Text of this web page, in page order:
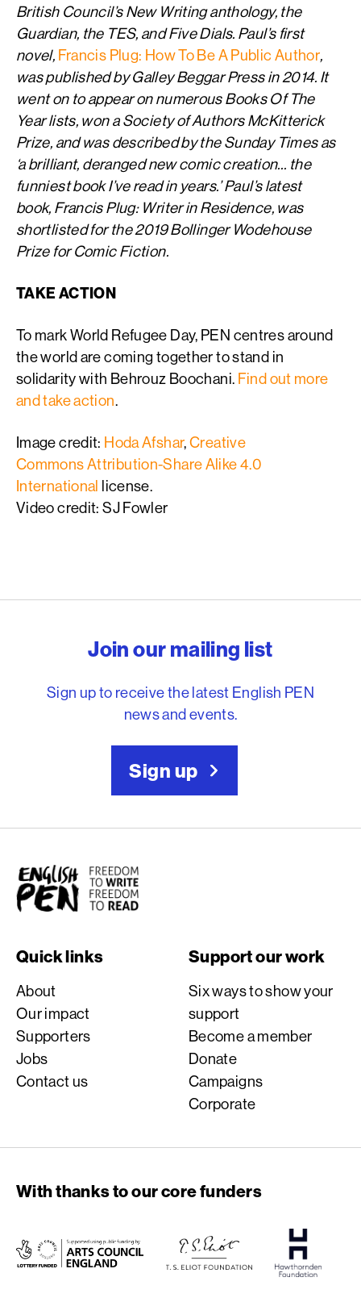
British Council’s New Writing anthology, the
Guardian, the TES, and Five Dials. Paul’s first
novel, Francis Plug: How To Be A Public Author,
was published by Galley Beggar Press in 2014. It
went on to appear on numerous Books Of The
Year lists, won a Society of Authors McKitterick
Prize, and was described by the Sunday Times as
‘a brilliant, deranged new comic creation… the
funniest book I’ve read in years.’ Paul’s latest
book, Francis Plug: Writer in Residence, was
shortlisted for the 2019 Bollinger Wodehouse
Prize for Comic Fiction.
TAKE ACTION
To mark World Refugee Day, PEN centres around
the world are coming together to stand in
solidarity with Behrouz Boochani. Find out more
and take action.
Image credit: Hoda Afshar,Creative
CommonsAttribution-Share Alike 4.0
International license.
Video credit: SJ Fowler
Join our mailing list
Sign up to receive the latest English PEN
news and events.
Sign up
English PEN
Quick links
About
Our impact
Supporters
Jobs
Contact us
Support our work
Six ways to show your
support
Become a member
Donate
Campaigns
Corporate
With thanks to our core funders